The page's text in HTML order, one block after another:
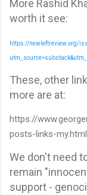
More Rashid
worth it see:
https://newleftreview.org/
These, other
more are at:
https://
posts-links-my.html
We don't need
remain
support -